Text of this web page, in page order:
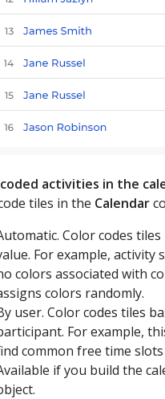
activities in the
tiles in the Calendar
Color codes
For example,
colors associated with
colors randomly.
user. Color codes tiles
For example,
common free time
if you build the